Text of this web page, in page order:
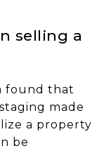
selling a
found that
made
a property
be